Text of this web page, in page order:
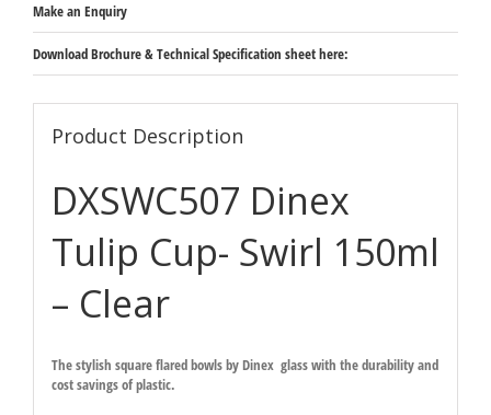
Make an Enquiry
Download Brochure & Technical Specification sheet here:
Product Description
DXSWC507 Dinex
Tulip Cup- Swirl 150ml
– Clear
The stylish square flared bowls by Dinex glass with the durability and
cost savings of plastic.